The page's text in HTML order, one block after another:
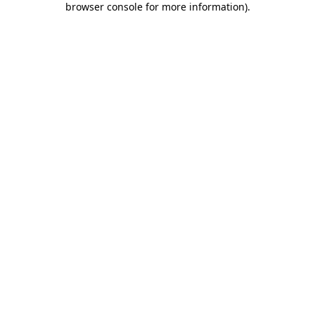
browser console for more information).